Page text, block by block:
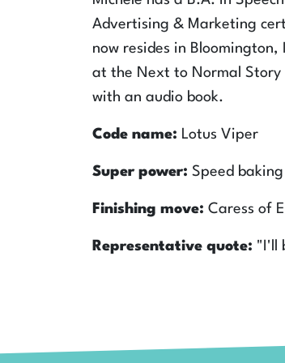
Advertising & Marketing
now resides in Bloomington,
at the Next to Normal Story
with an audio book.
Code name: Lotus Viper
Super power: Speed baking
Finishing move: Caress of
Representative quote: "I'll